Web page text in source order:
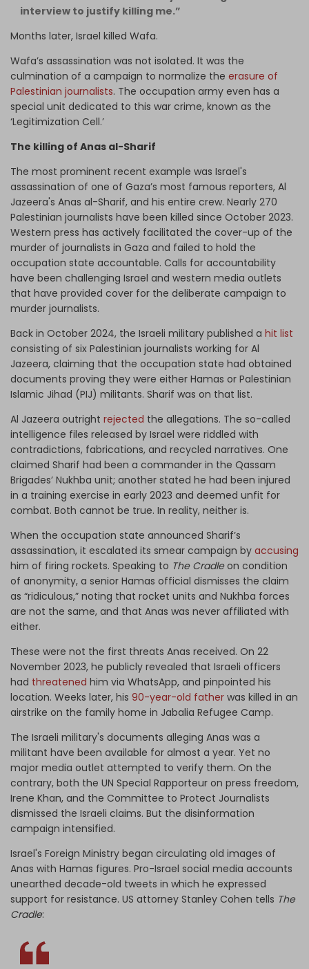
interview to justify killing me.”
Months later, Israel killed Wafa.
Wafa’s assassination was not isolated. It was the
culmination of a campaign to normalize the erasure of
Palestinian journalists. The occupation army even has a
special unit dedicated to this war crime, known as the
‘Legitimization Cell.’
The killing of Anas al-Sharif
The most prominent recent example was Israel's
assassination of one of Gaza’s most famous reporters, Al
Jazeera's Anas al-Sharif, and his entire crew. Nearly 270
Palestinian journalists have been killed since October 2023.
Western press has actively facilitated the cover-up of the
murder of journalists in Gaza and failed to hold the
occupation state accountable. Calls for accountability
have been challenging Israel and western media outlets
that have provided cover for the deliberate campaign to
murder journalists.
Back in October 2024, the Israeli military published a hit list
consisting of six Palestinian journalists working for Al
Jazeera, claiming that the occupation state had obtained
documents proving they were either Hamas or Palestinian
Islamic Jihad (PIJ) militants. Sharif was on that list.
Al Jazeera outright rejected the allegations. The so-called
intelligence files released by Israel were riddled with
contradictions, fabrications, and recycled narratives. One
claimed Sharif had been a commander in the Qassam
Brigades’ Nukhba unit; another stated he had been injured
in a training exercise in early 2023 and deemed unfit for
combat. Both cannot be true. In reality, neither is.
When the occupation state announced Sharif’s
assassination, it escalated its smear campaign by accusing
him of firing rockets. Speaking to The Cradleon condition
of anonymity, a senior Hamas official dismisses the claim
as “ridiculous,” noting that rocket units and Nukhba forces
are not the same, and that Anas was never affiliated with
either.
These were not the first threats Anas received. On 22
November 2023, he publicly revealed that Israeli officers
had threatened him via WhatsApp, and pinpointed his
location. Weeks later, his 90-year-old father was killed in an
airstrike on the family home in Jabalia Refugee Camp.
The Israeli military's documents alleging Anas was a
militant have been available for almost a year. Yet no
major media outlet attempted to verify them. On the
contrary, both the UN Special Rapporteur on press freedom,
Irene Khan, and the Committee to Protect Journalists
dismissed the Israeli claims. But the disinformation
campaign intensified.
Israel's Foreign Ministry began circulating old images of
Anas with Hamas figures. Pro-Israel social media accounts
unearthed decade-old tweets in which he expressed
support for resistance. US attorney Stanley Cohen tells The
Cradle: